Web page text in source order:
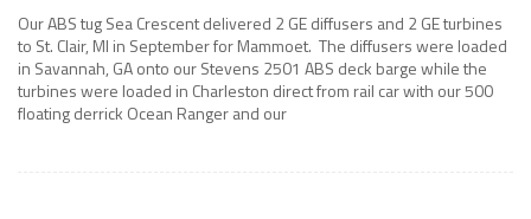
Our ABS tug Sea Crescent delivered 2 GE diffusers and 2 GE turbines
to St. Clair, MI in September for Mammoet. The diffusers were loaded
in Savannah, GA onto our Stevens 2501 ABS deck barge while the
turbines were loaded in Charleston direct from rail car with our 500
floating derrick Ocean Ranger and our